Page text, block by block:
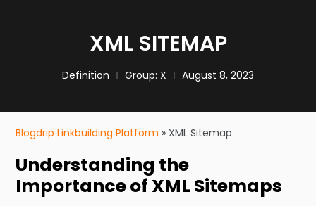
XML SITEMAP
Definition Group: X August 8, 2023
Blogdrip Linkbuilding Platform » XML Sitemap
Understanding the
Importance of XML Sitemaps